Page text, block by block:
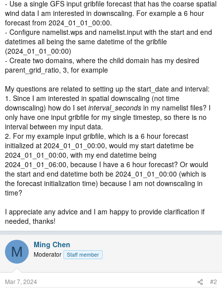
- Use a single GFS input gribfile forecast that has the coarse spatial
wind data I am interested in downscaling. For example a 6 hour
forecast from 2024_01_01_00:00.
- Configure namelist.wps and namelist.input with the start and end
datetimes all being the same datetime of the gribfile
(2024_01_01_00:00)
- Create two domains, where the child domain has my desired
parent_grid_ratio, 3, for example
My questions are related to setting up the start_date and interval:
1. Since I am interested in spatial downscaling (not time
downscaling) how do I set interval_seconds in my namelist files? I
only have one input gribfile for my single timestep, so there is no
interval between my input data.
2. For my example input gribfile, which is a 6 hour forecast
initialized at 2024_01_01_00:00, would my start datetime be
2024_01_01_00:00, with my end datetime being
2024_01_01_06:00, because I have a 6 hour forecast? Or would
the start and end datetime both be 2024_01_01_00:00 (which is
the forecast initialization time) because I am not downscaling in
time?
I appreciate any advice and I am happy to provide clarification if
needed, thanks!
M Ming Chen
Moderator Staff member
Mar 7, 2024 #2